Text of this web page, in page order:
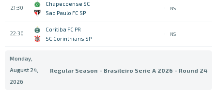
21:30
Chapecoense SC
Sao Paulo FC SP
NS
22:30
Coritiba FC PR
SC Corinthians SP
NS
Monday,
August 24,
2026
Regular Season - Brasileiro Serie A 2026 - Round 24